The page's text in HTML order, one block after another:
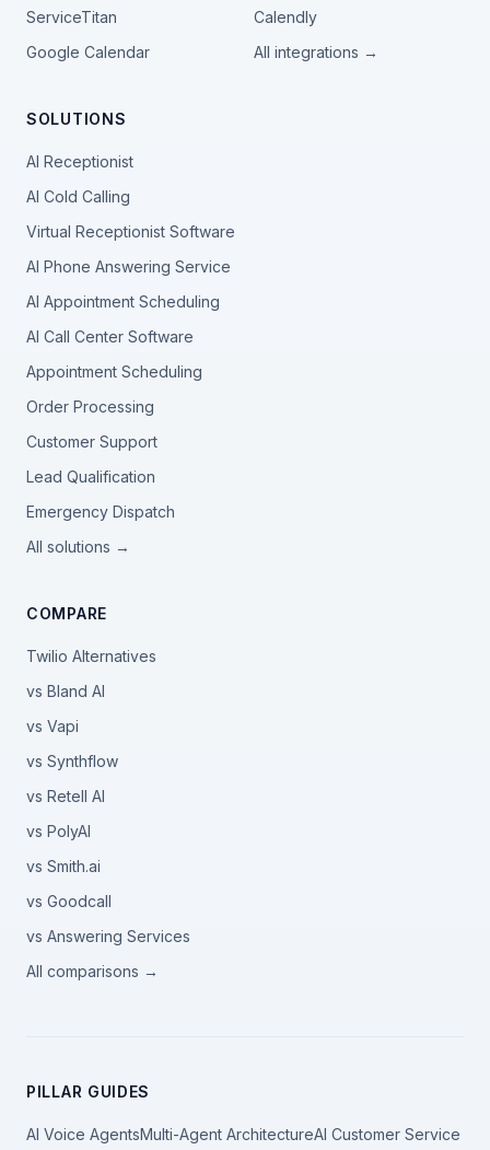
ServiceTitan
Calendly
Google Calendar
All integrations →
SOLUTIONS
AI Receptionist
AI Cold Calling
Virtual Receptionist Software
AI Phone Answering Service
AI Appointment Scheduling
AI Call Center Software
Appointment Scheduling
Order Processing
Customer Support
Lead Qualification
Emergency Dispatch
All solutions →
COMPARE
Twilio Alternatives
vs Bland AI
vs Vapi
vs Synthflow
vs Retell AI
vs PolyAI
vs Smith.ai
vs Goodcall
vs Answering Services
All comparisons →
PILLAR GUIDES
AI Voice AgentsMulti-Agent ArchitectureAI Customer Service